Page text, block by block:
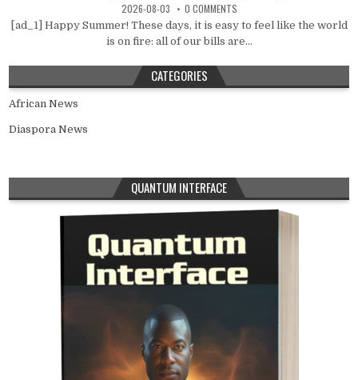
2026-08-03 0 COMMENTS
[ad_1] Happy Summer! These days, it is easy to feel like the world
is on fire: all of our bills are...
CATEGORIES
African News
Diaspora News
QUANTUM INTERFACE